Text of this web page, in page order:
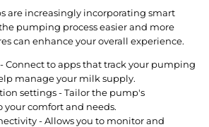
are increasingly incorporating smart
pumping process easier and more
can enhance your overall experience.
- Connect to apps that track your pumping
manage your milk supply.
settings - Tailor the pump's
your comfort and needs.
- Allows you to monitor and